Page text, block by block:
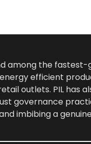
among the
efficient
outlets. PIL has
governance
imbibing a